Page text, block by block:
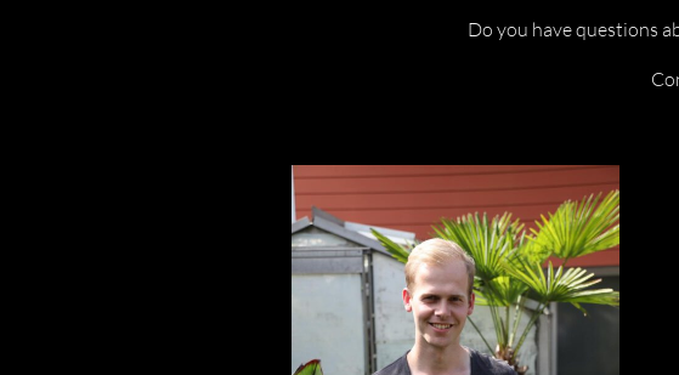
Do you have questions